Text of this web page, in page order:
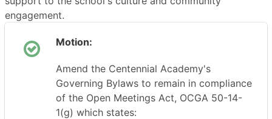
engagement.
Motion:
Amend the Centennial Academy's
Governing Bylaws to remain in compliance
of the Open Meetings Act, OCGA 50-14-
1(g) which states: